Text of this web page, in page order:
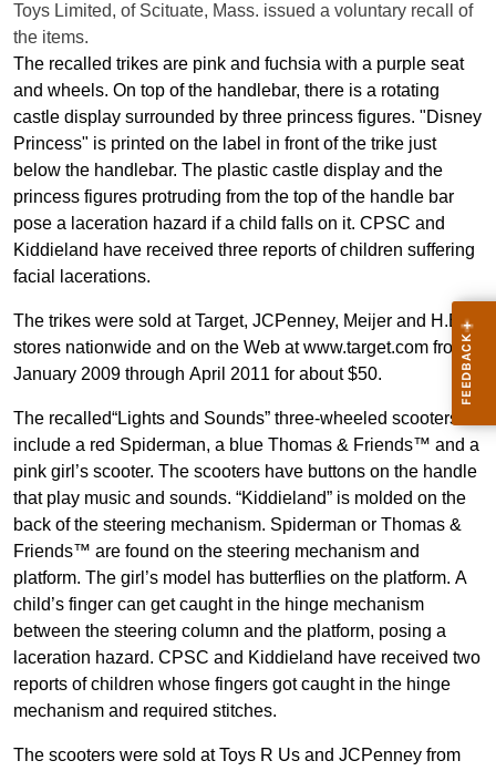
Toys Limited, of Scituate, Mass. issued a voluntary recall of
the items.
The recalled trikes are pink and fuchsia with a purple seat
and wheels. On top of the handlebar, there is a rotating
castle display surrounded by three princess figures. "Disney
Princess" is printed on the label in front of the trike just
below the handlebar. The plastic castle display and the
princess figures protruding from the top of the handle bar
pose a laceration hazard if a child falls on it. CPSC and
Kiddieland have received three reports of children suffering
facial lacerations.
The trikes were sold atTarget, JCPenney, Meijer and H.E.B.
stores nationwide and on the Web at www.target.com from
January 2009 through April 2011 for about $50.
The recalled“Lights and Sounds” three-wheeled scooters
include a red Spiderman, a blue Thomas & Friends™ and a
pink girl’s scooter. The scooters have buttons on the handle
that play music and sounds. “Kiddieland” is molded on the
back of the steering mechanism. Spiderman or Thomas &
Friends™ are found on the steering mechanism and
platform. The girl’s model has butterflies on the platform. A
child’s finger can get caught in the hinge mechanism
between the steering column and the platform, posing a
laceration hazard. CPSC and Kiddieland have received two
reports of children whose fingers got caught in the hinge
mechanism and required stitches.
The scooters were sold atToys R Us and JCPenney from